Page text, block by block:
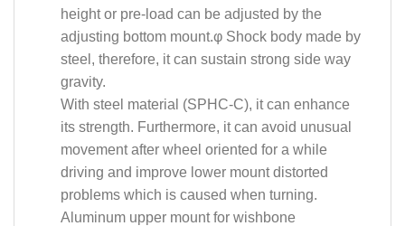
height or pre-load can be adjusted by the
adjusting bottom mount.φ Shock body made by
steel, therefore, it can sustain strong side way
gravity.
With steel material (SPHC-C), it can enhance
its strength. Furthermore, it can avoid unusual
movement after wheel oriented for a while
driving and improve lower mount distorted
problems which is caused when turning.
Aluminum upper mount for wishbone